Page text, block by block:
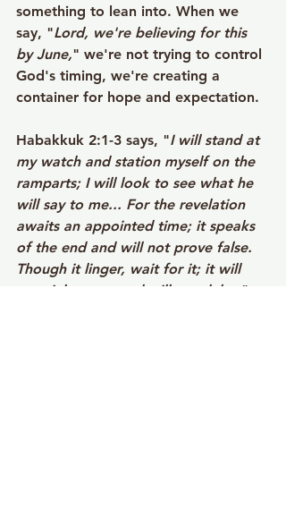
something to lean into. When we
say, "Lord, we're believing for this
by June," we're not trying to control
God's timing, we're creating a
container for hope and expectation.
Habakkuk 2:1-3 says, "I will stand at
my watch and station myself on the
ramparts; I will look to see what he
will say to me... For the revelation
awaits an appointed time; it speaks
of the end and will not prove false.
Though it linger, wait for it; it will
certainly come and will not delay. "